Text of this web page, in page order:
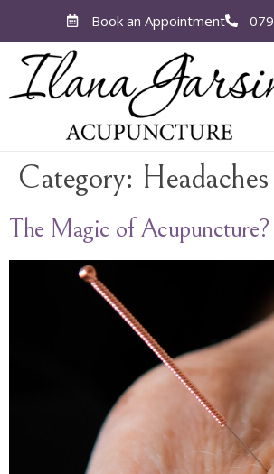
Book an Appointment
Category: Headaches
The Magic of Acupuncture?